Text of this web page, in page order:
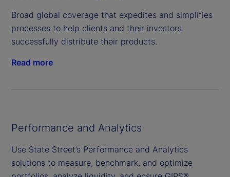
Broad global coverage that expedites and simplifies
processes to help clients and their investors
successfully distribute their products.
Read more
Performance and Analytics
Use State Street’s Performance and Analytics
solutions to measure, benchmark, and optimize